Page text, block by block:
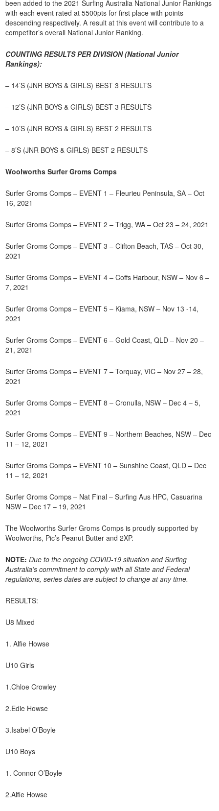
been added to the 2021 Surfing Australia National Junior Rankings
with each event rated at 5500pts for first place with points
descending respectively. A result at this event will contribute to a
competitor’s overall National Junior Ranking.
COUNTING RESULTS PER DIVISION (National Junior
Rankings):
– 14’S (JNR BOYS & GIRLS) BEST 3 RESULTS
– 12’S (JNR BOYS & GIRLS) BEST 3 RESULTS
– 10’S (JNR BOYS & GIRLS) BEST 2 RESULTS
– 8’S (JNR BOYS & GIRLS) BEST 2 RESULTS
Woolworths Surfer Groms Comps
Surfer Groms Comps – EVENT 1 – Fleurieu Peninsula, SA – Oct
16, 2021
Surfer Groms Comps – EVENT 2 – Trigg, WA – Oct 23 – 24, 2021
Surfer Groms Comps – EVENT 3 – Clifton Beach, TAS – Oct 30,
2021
Surfer Groms Comps – EVENT 4 – Coffs Harbour, NSW – Nov 6 –
7, 2021
Surfer Groms Comps – EVENT 5 – Kiama, NSW – Nov 13 -14,
2021
Surfer Groms Comps – EVENT 6 – Gold Coast, QLD – Nov 20 –
21, 2021
Surfer Groms Comps – EVENT 7 – Torquay, VIC – Nov 27 – 28,
2021
Surfer Groms Comps – EVENT 8 – Cronulla, NSW – Dec 4 – 5,
2021
Surfer Groms Comps – EVENT 9 – Northern Beaches, NSW – Dec
11 – 12, 2021
Surfer Groms Comps – EVENT 10 – Sunshine Coast, QLD – Dec
11 – 12, 2021
Surfer Groms Comps – Nat Final – Surfing Aus HPC, Casuarina
NSW – Dec 17 – 19, 2021
The Woolworths Surfer Groms Comps is proudly supported by
Woolworths, Pic’s Peanut Butter and 2XP.
NOTE:Due to the ongoing COVID-19 situation and Surfing
Australia’s commitment to comply with all State and Federal
regulations, series dates are subject to change at any time.
RESULTS:
U8 Mixed
1. Alfie Howse
U10 Girls
1.Chloe Crowley
2.Edie Howse
3.Isabel O’Boyle
U10 Boys
1. Connor O’Boyle
2.Alfie Howse